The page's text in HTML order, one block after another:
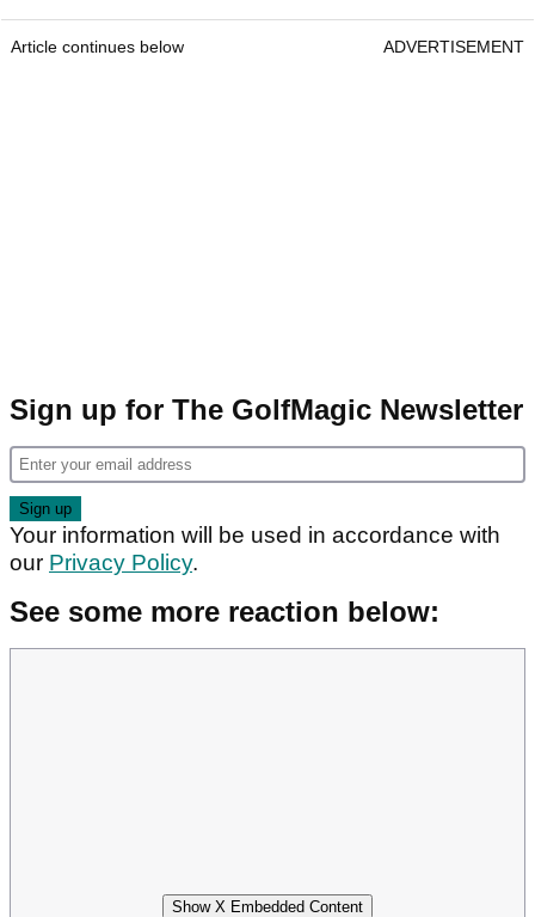
Article continues below ADVERTISEMENT
Sign up for The GolfMagic Newsletter
Your information will be used in accordance with
our Privacy Policy.
See some more reaction below:
Show X Embedded Content